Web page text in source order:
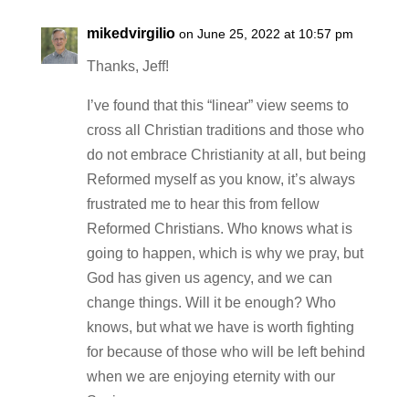
mikedvirgilio on June 25, 2022 at 10:57 pm
Thanks, Jeff!
I’ve found that this “linear” view seems to
cross all Christian traditions and those who
do not embrace Christianity at all, but being
Reformed myself as you know, it’s always
frustrated me to hear this from fellow
Reformed Christians. Who knows what is
going to happen, which is why we pray, but
God has given us agency, and we can
change things. Will it be enough? Who
knows, but what we have is worth fighting
for because of those who will be left behind
when we are enjoying eternity with our